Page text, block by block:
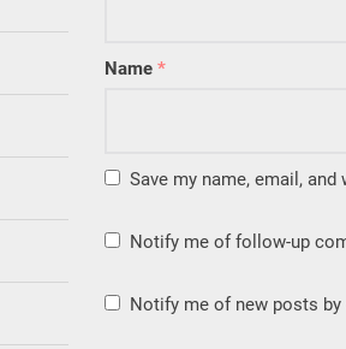
Name *
Save my name, email,
Notify me of follow-up
Notify me of new posts by